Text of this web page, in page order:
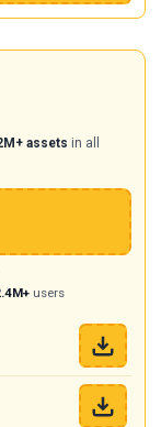
assets in all
users